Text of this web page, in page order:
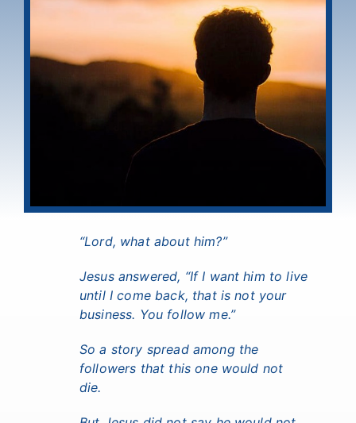
“Lord, what about him?”
Jesus answered, “If I want him to live
until I come back, that is not your
business. You follow me.”
So a story spread among the
followers that this one would not
die.